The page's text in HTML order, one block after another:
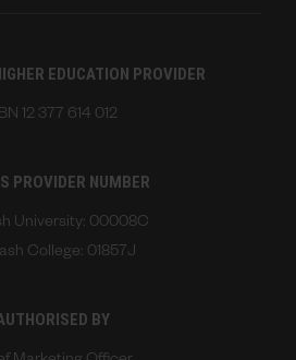
EDUCATION PROVIDER
12 377 614 012
PROVIDER NUMBER
University: 00008C
College: 01857J
BY